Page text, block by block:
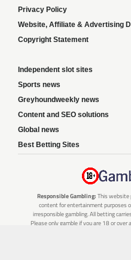
Privacy Policy
Website, Affiliate & Advertising
Copyright Statement
Independent slot sites
Sports news
Greyhoundweekly news
Content and SEO solutions
Global news
Best Betting Sites
Responsible Gambling: This website
content for entertainment purposes
irresponsible gambling. All betting
Please only gamble if you are 18 or over